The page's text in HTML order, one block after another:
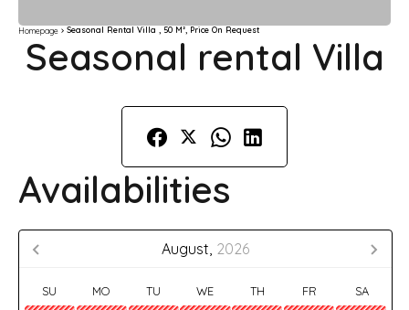
Homepage Seasonal Rental Villa , 50 M², Price On Request
Seasonal rental Villa
Availabilities
August, 2026
SU MO TU WE TH FR SA